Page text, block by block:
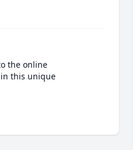
the online
this unique